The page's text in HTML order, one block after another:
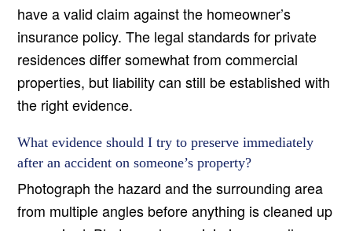
have a valid claim against the homeowner’s
insurance policy. The legal standards for private
residences differ somewhat from commercial
properties, but liability can still be established with
the right evidence.
What evidence should I try to preserve immediately
after an accident on someone’s property?
Photograph the hazard and the surrounding area
from multiple angles before anything is cleaned up